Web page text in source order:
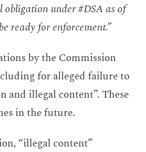
under #DSA as of
ready for enforcement.”
by the Commission
for alleged failure to
and illegal content”. These
in the future.
“illegal content”